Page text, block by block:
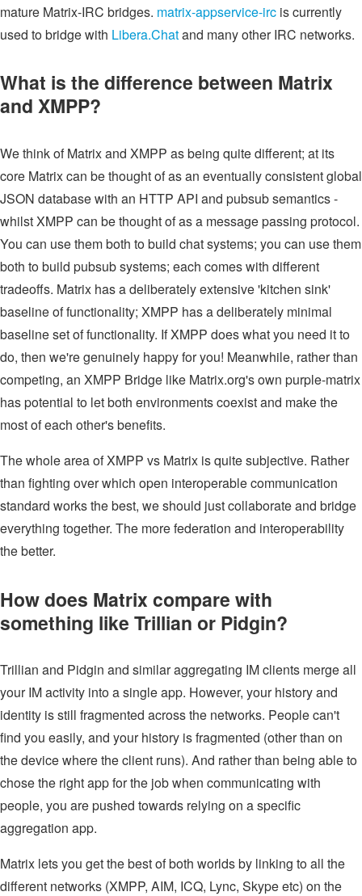
mature Matrix-IRC bridges. matrix-appservice-irc is currently
used to bridge with Libera.Chatand many other IRC networks.
What is the difference between Matrix
and XMPP?
We think of Matrix and XMPP as being quite different; at its
core Matrix can be thought of as an eventually consistent global
JSON database with an HTTP API and pubsub semantics -
whilst XMPP can be thought of as a message passing protocol.
You can use them both to build chat systems; you can use them
both to build pubsub systems; each comes with different
tradeoffs. Matrix has a deliberately extensive 'kitchen sink'
baseline of functionality; XMPP has a deliberately minimal
baseline set of functionality. If XMPP does what you need it to
do, then we're genuinely happy for you! Meanwhile, rather than
competing, an XMPP Bridge like Matrix.org's own purple-matrix
has potential to let both environments coexist and make the
most of each other's benefits.
The whole area of XMPP vs Matrix is quite subjective. Rather
than fighting over which open interoperable communication
standard works the best, we should just collaborate and bridge
everything together. The more federation and interoperability
the better.
How does Matrix compare with
something like Trillian or Pidgin?
Trillian and Pidgin and similar aggregating IM clients merge all
your IM activity into a single app. However, your history and
identity is still fragmented across the networks. People can't
find you easily, and your history is fragmented (other than on
the device where the client runs). And rather than being able to
chose the right app for the job when communicating with
people, you are pushed towards relying on a specific
aggregation app.
Matrix lets you get the best of both worlds by linking to all the
different networks (XMPP, AIM, ICQ, Lync, Skype etc) on the